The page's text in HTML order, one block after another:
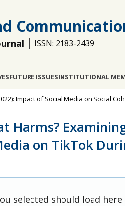
ISSN: 2183-2439
FUTURE ISSUESINSTITUTIONAL
Impact of Social Media on Social
Harms?
on TikTok
selected should load